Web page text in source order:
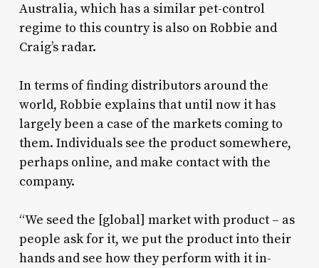
Australia, which has a similar pet-control
regime to this country is also on Robbie and
Craig’s radar.
In terms of finding distributors around the
world, Robbie explains that until now it has
largely been a case of the markets coming to
them. Individuals see the product somewhere,
perhaps online, and make contact with the
company.
“We seed the [global] market with product – as
people ask for it, we put the product into their
hands and see how they perform with it in-